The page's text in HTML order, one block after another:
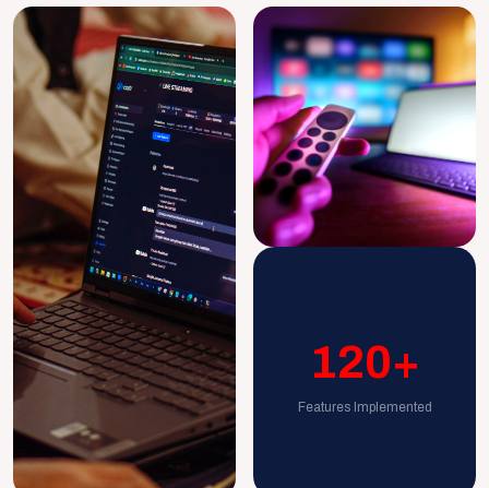
120+
Features Implemented